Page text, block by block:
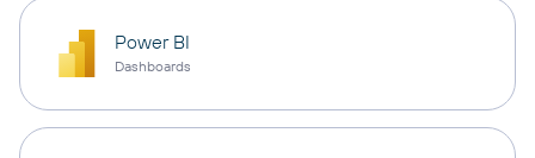
Power BI
Dashboards